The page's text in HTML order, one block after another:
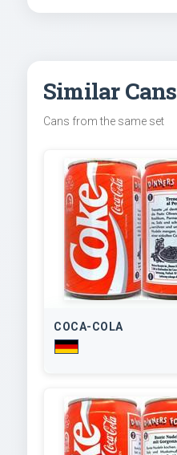
Similar Cans
Cans from the same set
COCA-COLA